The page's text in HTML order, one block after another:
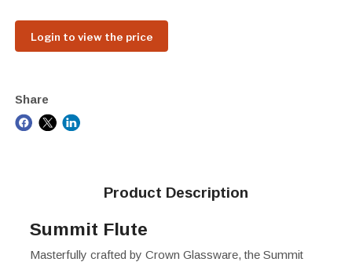
Login to view the price
Share
Product Description
Summit Flute
Masterfully crafted by Crown Glassware, the Summit